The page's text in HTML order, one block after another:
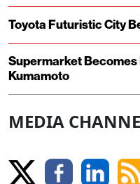
Toyota Futuristic City
Supermarket
Kumamoto
MEDIA